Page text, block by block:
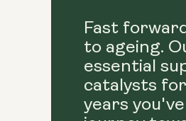
Fast
to ageing.
essential
catalysts
years